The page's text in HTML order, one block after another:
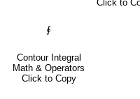
Click to
∮
Contour Integral
Math & Operators
Click to Copy